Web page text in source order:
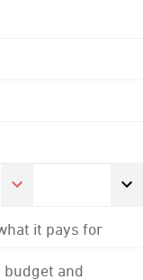
it pays for
budget and